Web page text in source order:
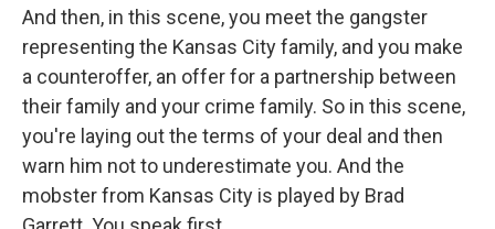
And then, in this scene, you meet the gangster
representing the Kansas City family, and you make
a counteroffer, an offer for a partnership between
their family and your crime family. So in this scene,
you're laying out the terms of your deal and then
warn him not to underestimate you. And the
mobster from Kansas City is played by Brad